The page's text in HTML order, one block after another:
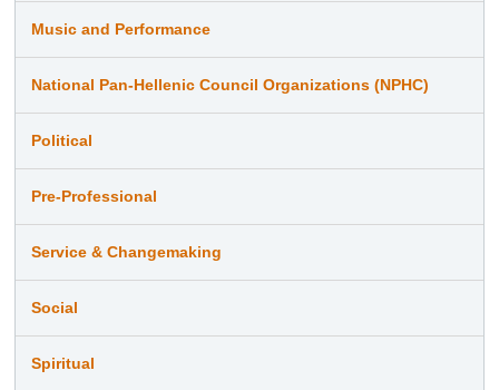
Music and Performance
National Pan-Hellenic Council Organizations (NPHC)
Political
Pre-Professional
Service & Changemaking
Social
Spiritual